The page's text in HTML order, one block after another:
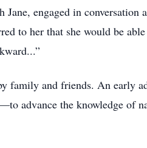
engaged in conversation
to her that she would be
family and friends. An early
advance the knowledge of